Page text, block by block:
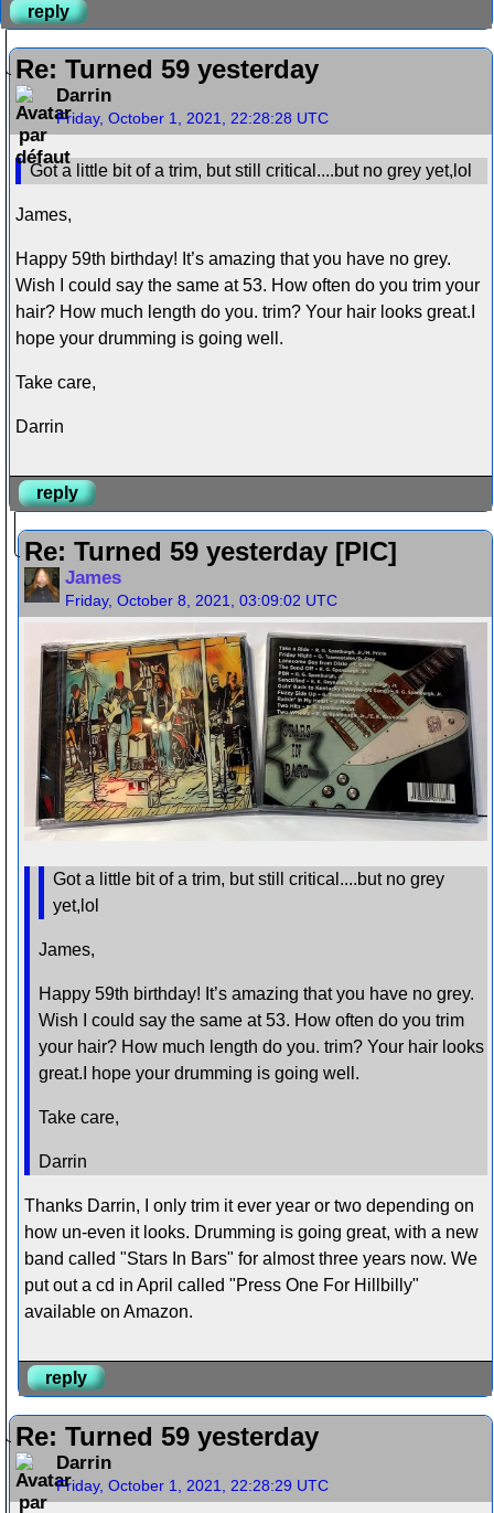
reply
Re: Turned 59 yesterday
Darrin
Friday, October 1, 2021, 22:28:28 UTC
Got a little bit of a trim, but still critical....but no grey yet,lol
James,
Happy 59th birthday! It’s amazing that you have no grey.
Wish I could say the same at 53. How often do you trim your
hair? How much length do you. trim? Your hair looks great.I
hope your drumming is going well.
Take care,
Darrin
reply
Re: Turned 59 yesterday [PIC]
James
Friday, October 8, 2021, 03:09:02 UTC
Got a little bit of a trim, but still critical....but no grey
yet,lol
James,
Happy 59th birthday! It’s amazing that you have no grey.
Wish I could say the same at 53. How often do you trim
your hair? How much length do you. trim? Your hair looks
great.I hope your drumming is going well.
Take care,
Darrin
Thanks Darrin, I only trim it ever year or two depending on
how un-even it looks. Drumming is going great, with a new
band called "Stars In Bars" for almost three years now. We
put out a cd in April called "Press One For Hillbilly"
available on Amazon.
reply
Re: Turned 59 yesterday
Darrin
Friday, October 1, 2021, 22:28:29 UTC